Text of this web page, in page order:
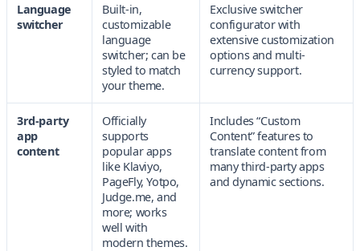
Language
switcher
Built-in,
customizable
language
switcher; can be
styled to match
your theme.
Exclusive switcher
configurator with
extensive customization
options and multi-
currency support.
3rd-party
app
content
Officially
supports
popular apps
like Klaviyo,
PageFly, Yotpo,
Judge.me, and
more; works
well with
modern themes.
Includes “Custom
Content” features to
translate content from
many third-party apps
and dynamic sections.